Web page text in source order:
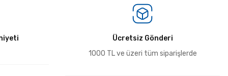
Ücretsiz Gönderi
1000 TL ve üzeri tüm siparişlerde